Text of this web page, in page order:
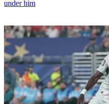
under him